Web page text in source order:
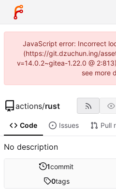
JavaScript error: Incorrect
(https://git.dzuchun.ing/
v=14.0.2~gitea-1.22.0 @
see more
actions/rust
Code Issues Pull
No description
1commit
0tags